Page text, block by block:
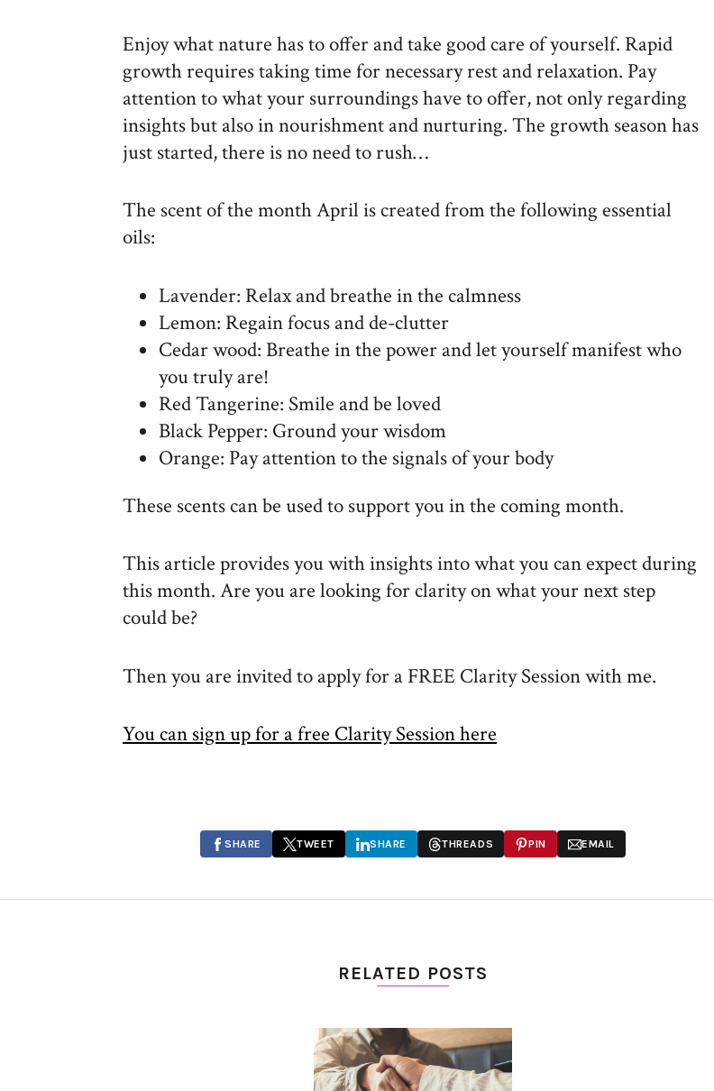
Enjoy what nature has to offer and take good care of yourself. Rapid
growth requires taking time for necessary rest and relaxation. Pay
attention to what your surroundings have to offer, not only regarding
insights but also in nourishment and nurturing. The growth season has
just started, there is no need to rush…
The scent of the month April is created from the following essential
oils:
Lavender: Relax and breathe in the calmness
Lemon: Regain focus and de-clutter
Cedar wood: Breathe in the power and let yourself manifest who
you truly are!
Red Tangerine: Smile and be loved
Black Pepper: Ground your wisdom
Orange: Pay attention to the signals of your body
These scents can be used to support you in the coming month.
This article provides you with insights into what you can expect during
this month. Are you are looking for clarity on what your next step
could be?
Then you are invited to apply for a FREE Clarity Session with me.
You can sign up for a free Clarity Session here
SHARE TWEET SHARE THREADS PIN EMAIL
RELATED POSTS